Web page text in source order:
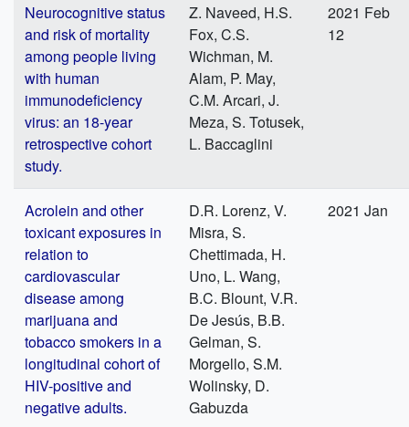
Neurocognitive status
and risk of mortality
among people living
with human
immunodeficiency
virus: an 18-year
retrospective cohort
study.
Z. Naveed, H.S.
Fox, C.S.
Wichman, M.
Alam, P. May,
C.M. Arcari, J.
Meza, S. Totusek,
L. Baccaglini
2021 Feb
12
Acrolein and other
toxicant exposures in
relation to
cardiovascular
disease among
marijuana and
tobacco smokers in a
longitudinal cohort of
HIV-positive and
negative adults.
D.R. Lorenz, V.
Misra, S.
Chettimada, H.
Uno, L. Wang,
B.C. Blount, V.R.
De Jesús, B.B.
Gelman, S.
Morgello, S.M.
Wolinsky, D.
Gabuzda
2021 Jan